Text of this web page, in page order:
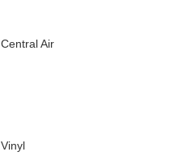
Central Air
Vinyl